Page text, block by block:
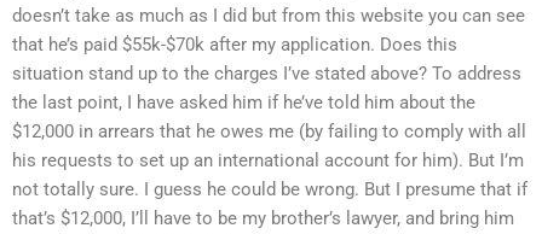
doesn’t take as much as I did but from this website you can see
that he’s paid $55k-$70k after my application. Does this
situation stand up to the charges I’ve stated above? To address
the last point, I have asked him if he’ve told him about the
$12,000 in arrears that he owes me (by failing to comply with all
his requests to set up an international account for him). But I’m
not totally sure. I guess he could be wrong. But I presume that if
that’s $12,000, I’ll have to be my brother’s lawyer, and bring him